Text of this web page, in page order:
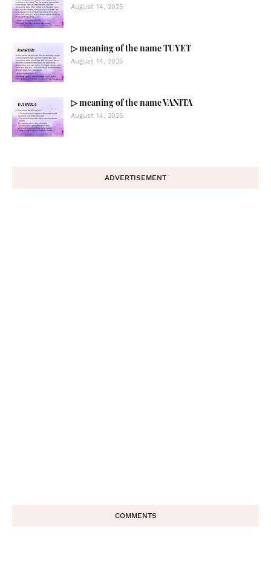
August 14, 2025
▷ meaning of the name TUYET
August 14, 2025
▷ meaning of the name VANITA
August 14, 2025
ADVERTISEMENT
COMMENTS